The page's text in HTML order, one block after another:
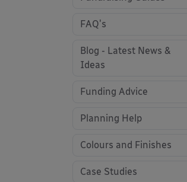
FAQ's
Blog - Latest News &
Ideas
Funding Advice
Planning Help
Colours and Finishes
Case Studies